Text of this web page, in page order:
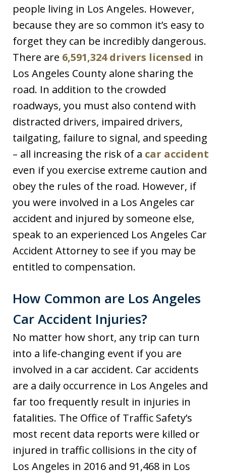
people living in Los Angeles. However,
because they are so common it’s easy to
forget they can be incredibly dangerous.
There are 6,591,324 drivers licensed in
Los Angeles County alone sharing the
road. In addition to the crowded
roadways, you must also contend with
distracted drivers, impaired drivers,
tailgating, failure to signal, and speeding
– all increasing the risk of a car accident
even if you exercise extreme caution and
obey the rules of the road. However, if
you were involved in a Los Angeles car
accident and injured by someone else,
speak to an experienced Los Angeles Car
Accident Attorney to see if you may be
entitled to compensation.
How Common are Los Angeles
Car Accident Injuries?
No matter how short, any trip can turn
into a life-changing event if you are
involved in a car accident. Car accidents
are a daily occurrence in Los Angeles and
far too frequently result in injuries in
fatalities. The Office of Traffic Safety’s
most recent data reports were killed or
injured in traffic collisions in the city of
Los Angeles in 2016 and 91,468 in Los